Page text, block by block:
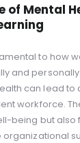
of Mental
to how
and
can lead to
workforce.
being but also
organizational